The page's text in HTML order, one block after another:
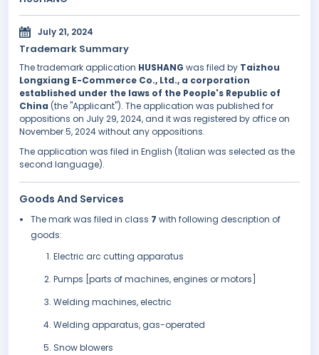
July 21, 2024
Trademark Summary
The trademark application HUSHANG was filed by Taizhou
Longxiang E-Commerce Co., Ltd., a corporation
established under the laws of the People's Republic of
China (the "Applicant"). The application was published for
oppositions on July 29, 2024, and it was registered by office on
November 5, 2024 without any oppositions.
The application was filed in English (Italian was selected as the
second language).
Goods And Services
The mark was filed in class 7 with following description of
goods:
Electric arc cutting apparatus
Pumps [parts of machines, engines or motors]
Welding machines, electric
Welding apparatus, gas-operated
Snow blowers